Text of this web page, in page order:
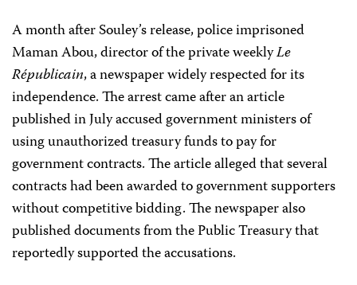
A month after Souley’s release, police imprisoned
Maman Abou, director of the private weeklyLe
Républicain, a newspaper widely respected for its
independence. The arrest came after an article
published in July accused government ministers of
using unauthorized treasury funds to pay for
government contracts. The article alleged that several
contracts had been awarded to government supporters
without competitive bidding. The newspaper also
published documents from the Public Treasury that
reportedly supported the accusations.